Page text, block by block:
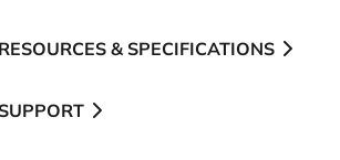
& SPECIFICATIONS